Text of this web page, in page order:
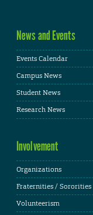
News and Events
Events Calendar
Campus News
Student News
Research News
Involvement
Organizations
Fraternities / Sororities
Volunteerism